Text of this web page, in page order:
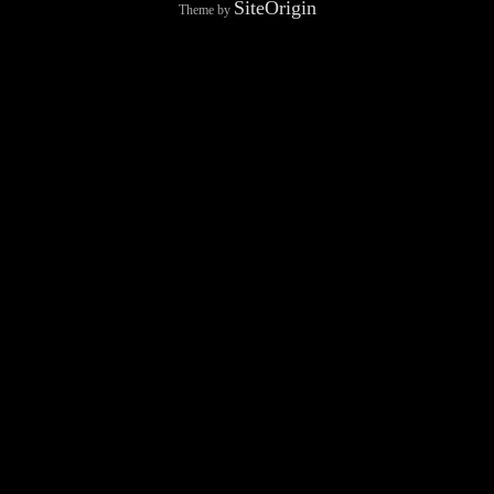
Theme by SiteOrigin